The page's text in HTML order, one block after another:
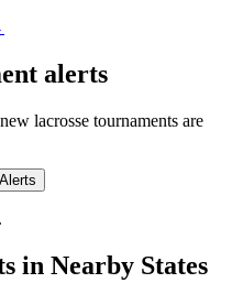
alerts
lacrosse tournaments are
in Nearby States